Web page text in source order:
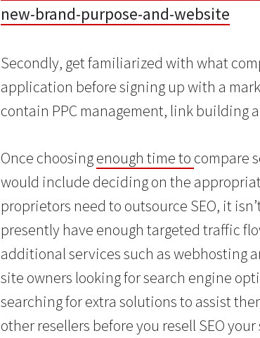
new-brand-purpose-and-website
Secondly, get familiarized with what
application before signing up with a
contain PPC management, link building
Once choosingenough time to compare
would include deciding on the
proprietors need to outsource SEO, it
presently have enough targeted traffic
additional services such as webhosting
site owners looking for search engine
searching for extra solutions to assist
other resellers before you resell SEO